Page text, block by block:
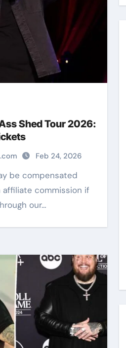
Shed Tour 2026:
Feb 24, 2026
affiliate commission if
our…